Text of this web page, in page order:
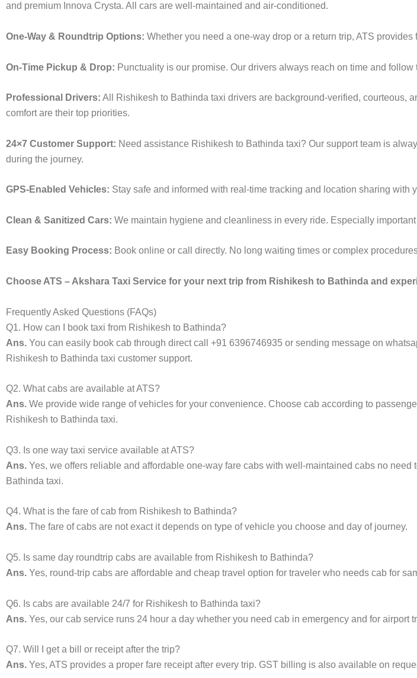
and premium Innova Crysta. All cars are well-maintained and air-conditioned.
One-Way & Roundtrip Options: Whether you need a one-way drop or a return trip, ATS
On-Time Pickup & Drop: Punctuality is our promise. Our drivers always reach on time and
Professional Drivers: All Rishikesh to Bathinda taxi drivers are background-verified, courteous,
comfort are their top priorities.
24×7 Customer Support: Need assistance Rishikesh to Bathinda taxi? Our support team is
during the journey.
GPS-Enabled Vehicles: Stay safe and informed with real-time tracking and location sharing with
Clean & Sanitized Cars: We maintain hygiene and cleanliness in every ride. Especially
Easy Booking Process: Book online or call directly. No long waiting times or complex
Choose ATS – Akshara Taxi Service for your next trip from Rishikesh to Bathinda and
Frequently Asked Questions (FAQs)
Q1. How can I book taxi from Rishikesh to Bathinda?
Ans. You can easily book cab through direct call +91 6396746935 or sending message on
Rishikesh to Bathinda taxi customer support.
Q2. What cabs are available at ATS?
Ans. We provide wide range of vehicles for your convenience. Choose cab according to
Rishikesh to Bathinda taxi.
Q3. Is one way taxi service available at ATS?
Ans. Yes, we offers reliable and affordable one-way fare cabs with well-maintained cabs no
Bathinda taxi.
Q4. What is the fare of cab from Rishikesh to Bathinda?
Ans. The fare of cabs are not exact it depends on type of vehicle you choose and day of journey.
Q5. Is same day roundtrip cabs are available from Rishikesh to Bathinda?
Ans. Yes, round-trip cabs are affordable and cheap travel option for traveler who needs cab for
Q6. Is cabs are available 24/7 for Rishikesh to Bathinda taxi?
Ans. Yes, our cab service runs 24 hour a day whether you need cab in emergency and for airport
Q7. Will I get a bill or receipt after the trip?
Ans. Yes, ATS provides a proper fare receipt after every trip. GST billing is also available on